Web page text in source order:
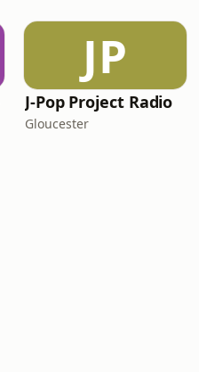
JP
J-Pop Project Radio
Gloucester